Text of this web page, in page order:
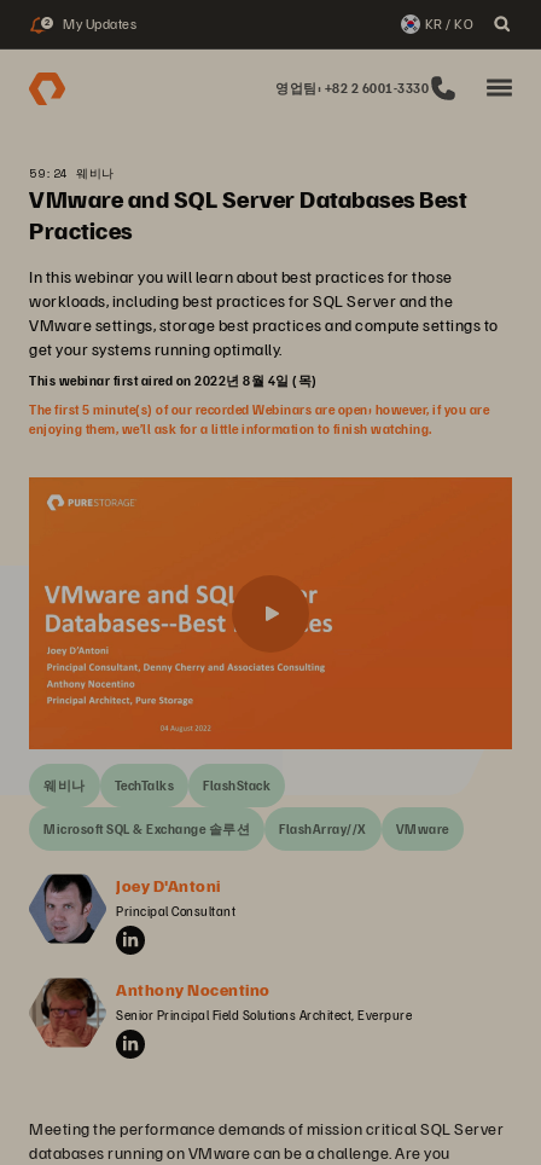
2 My Updates KR / KO
영업팀: +82 2 6001-3330
59:24 웨비나
VMware and SQL Server Databases Best
Practices
In this webinar you will learn about best practices for those
workloads, including best practices for SQL Server and the
VMware settings, storage best practices and compute settings to
get your systems running optimally.
This webinar first aired on 2022년 8월 4일 (목)
The first 5 minute(s) of our recorded Webinars are open; however, if you are
enjoying them, we’ll ask for a little information to finish watching.
웨비나 TechTalks FlashStack
Microsoft SQL & Exchange 솔루션 FlashArray//X VMware
Joey D'Antoni
Principal Consultant
Anthony Nocentino
Senior Principal Field Solutions Architect, Everpure
Meeting the performance demands of mission critical SQL Server
databases running on VMware can be a challenge. Are you